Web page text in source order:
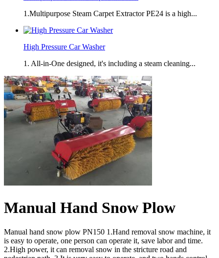
1.Multipurpose Steam Carpet Extractor PE24 is a high...
High Pressure Car Washer
1. All-in-One designed, it's including a steam cleaning...
Manual Hand Snow Plow
Manual hand snow plow PN150 1.Hand removal snow machine, it
is easy to operate, one person can operate it, save labor and time.
2.High power, it can removal snow in the stricture road and